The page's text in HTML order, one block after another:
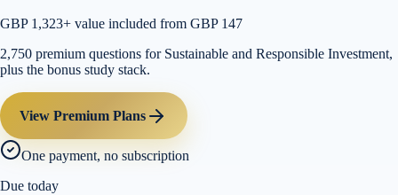
GBP 1,323+ value included from GBP 147
2,750 premium questions for Sustainable and Responsible Investment,
plus the bonus study stack.
View Premium Plans
One payment, no subscription
Due today